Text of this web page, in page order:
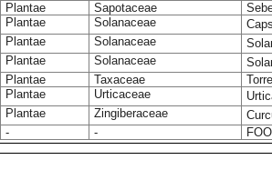
Plantae
Sapotaceae
Plantae
Solanaceae
Plantae
Solanaceae
Plantae
Solanaceae
Plantae
Taxaceae
Plantae
Urticaceae
Plantae
Zingiberaceae
-
-